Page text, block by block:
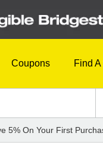
Coupons Find
5% On Your First